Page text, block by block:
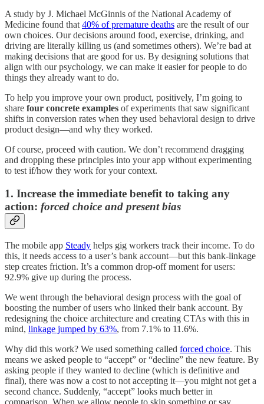
A study by J. Michael McGinnis of the National Academy of
Medicine found that 40% of premature deaths are the result of our
own choices. Our decisions around food, exercise, drinking, and
driving are literally killing us (and sometimes others). We’re bad at
making decisions that are good for us. By designing solutions that
align with our psychology, we can make it easier for people to do
things they already want to do.
To help you improve your own product, positively, I’m going to
share four concrete examples of experiments that saw significant
shifts in conversion rates when they used behavioral design to drive
product design—and why they worked.
Of course, proceed with caution. We don’t recommend dragging
and dropping these principles into your app without experimenting
to test if/how they work for your context.
1. Increase the immediate benefit to taking any
action: forced choice and present bias
The mobile app Steady helps gig workers track their income. To do
this, it needs access to a user’s bank account—but this bank-linkage
step creates friction. It’s a common drop-off moment for users:
92.9% give up during the process.
We went through the behavioral design process with the goal of
boosting the number of users who linked their bank account. By
redesigning the choice architecture and creating CTAs with this in
mind, linkage jumped by 63%, from 7.1% to 11.6%.
Why did this work? We used something called forced choice. This
means we asked people to “accept” or “decline” the new feature. By
asking people if they wanted to decline (which is definitive and
final), there was now a cost to not accepting it—you might not get a
second chance. Suddenly, “accept” looks much better in
comparison. When we allow people to skip something or say